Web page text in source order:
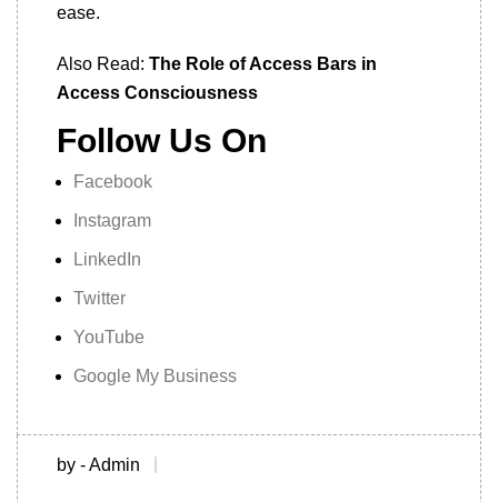
ease.
Also Read: The Role of Access Bars in
Access Consciousness
Follow Us On
Facebook
Instagram
LinkedIn
Twitter
YouTube
Google My Business
by - Admin